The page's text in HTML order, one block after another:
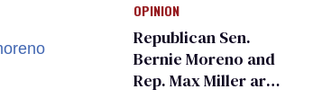
inspections to play
sports
OPINION
Republican Sen.
Bernie Moreno and
Rep. Max Miller are